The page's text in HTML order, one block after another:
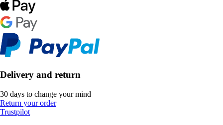
Delivery and return
30 days to change your mind
Return your order
Trustpilot